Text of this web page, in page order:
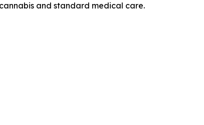
and standard medical care.